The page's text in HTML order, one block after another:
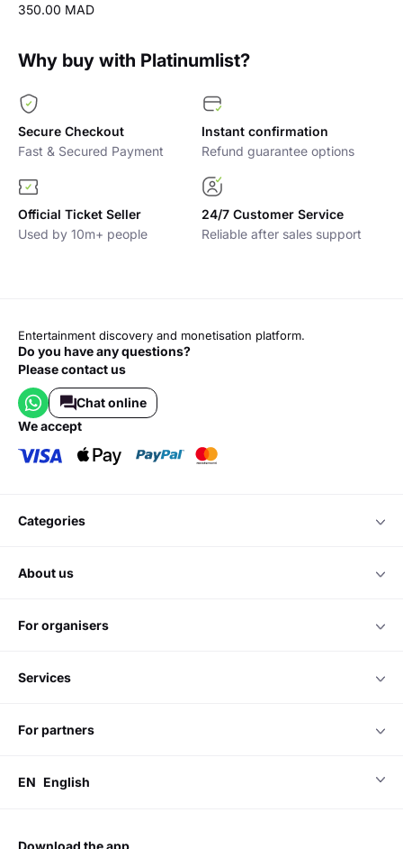
350.00 MAD
Why buy with Platinumlist?
Secure Checkout
Fast & Secured Payment
Instant confirmation
Refund guarantee options
Official Ticket Seller
Used by 10m+ people
24/7 Customer Service
Reliable after sales support
Entertainment discovery and monetisation platform.
Do you have any questions?
Please contact us
Chat online
we accept
categories
about us
for organisers
services
for partners
EN English
download the app